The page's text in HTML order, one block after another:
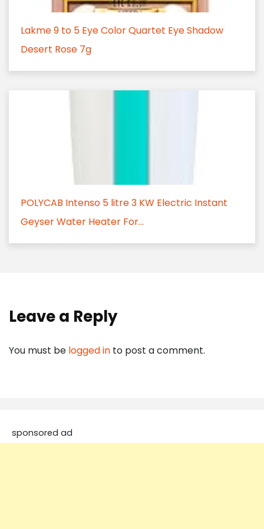
Lakme 9 to 5 Eye Color Quartet Eye Shadow
Desert Rose 7g
POLYCAB Intenso 5 litre 3 KW Electric Instant
Geyser Water Heater For...
Leave a Reply
You must be logged in to post a comment.
sponsored ad